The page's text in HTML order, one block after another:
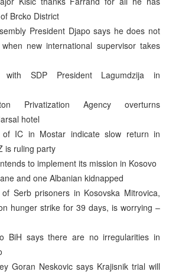
Brcko District
President Djapo says he does not
new international supervisor takes
with SDP President Lagumdzija in
Privatization Agency overturns
hotel
of IC in Mostar indicate slow return in
is ruling party
to implement its mission in Kosovo
and one Albanian kidnapped
Serb prisoners in Kosovska Mitrovica,
hunger strike for 39 days, is worrying –
BiH says there are no irregularities in
Goran Neskovic says Krajisnik trial will